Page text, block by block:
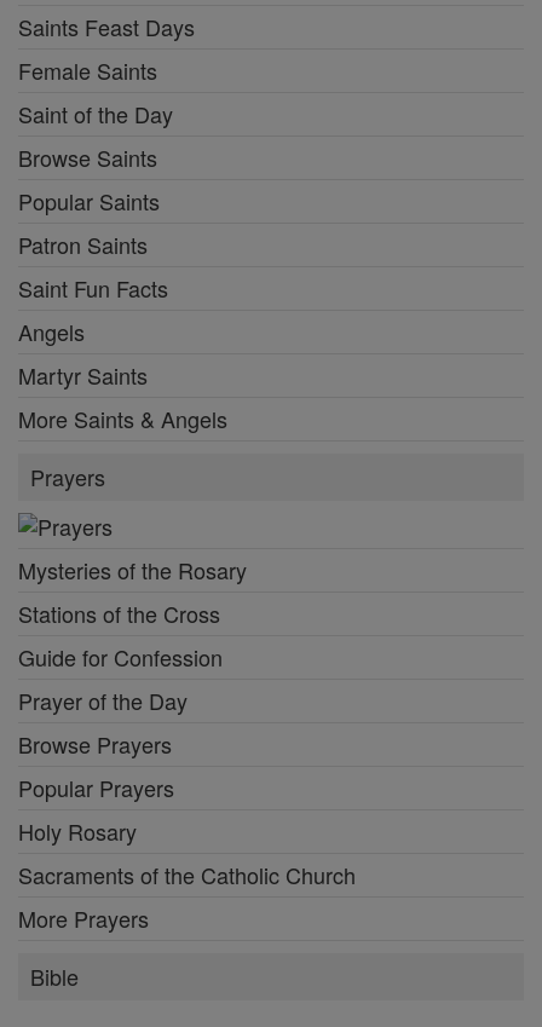
Saints Feast Days
Female Saints
Saint of the Day
Browse Saints
Popular Saints
Patron Saints
Saint Fun Facts
Angels
Martyr Saints
More Saints & Angels
Prayers
Mysteries of the Rosary
Stations of the Cross
Guide for Confession
Prayer of the Day
Browse Prayers
Popular Prayers
Holy Rosary
Sacraments of the Catholic Church
More Prayers
Bible